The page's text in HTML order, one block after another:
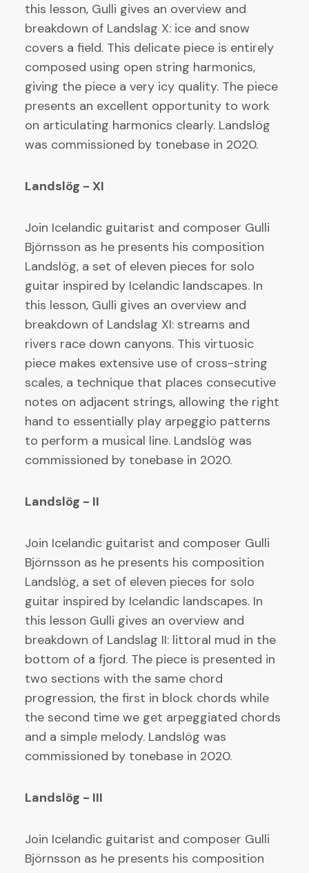
this lesson, Gulli gives an overview and
breakdown of Landslag X: ice and snow
covers a field. This delicate piece is entirely
composed using open string harmonics,
giving the piece a very icy quality. The piece
presents an excellent opportunity to work
on articulating harmonics clearly. Landslög
was commissioned by tonebase in 2020.
Landslög - XI
Join Icelandic guitarist and composer Gulli
Björnsson as he presents his composition
Landslög, a set of eleven pieces for solo
guitar inspired by Icelandic landscapes. In
this lesson, Gulli gives an overview and
breakdown of Landslag XI: streams and
rivers race down canyons. This virtuosic
piece makes extensive use of cross-string
scales, a technique that places consecutive
notes on adjacent strings, allowing the right
hand to essentially play arpeggio patterns
to perform a musical line. Landslög was
commissioned by tonebase in 2020.
Landslög - II
Join Icelandic guitarist and composer Gulli
Björnsson as he presents his composition
Landslög, a set of eleven pieces for solo
guitar inspired by Icelandic landscapes. In
this lesson Gulli gives an overview and
breakdown of Landslag II: littoral mud in the
bottom of a fjord. The piece is presented in
two sections with the same chord
progression, the first in block chords while
the second time we get arpeggiated chords
and a simple melody. Landslög was
commissioned by tonebase in 2020.
Landslög - III
Join Icelandic guitarist and composer Gulli
Björnsson as he presents his composition